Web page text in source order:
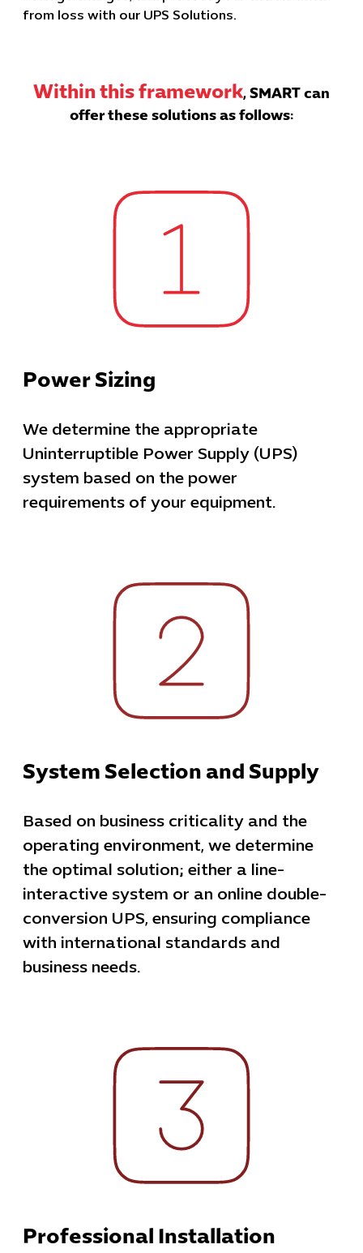
from loss with our UPS Solutions.
Within this framework, SMART can
offer these solutions as follows:
Power Sizing
We determine the appropriate
Uninterruptible Power Supply (UPS)
system based on the power
requirements of your equipment.
System Selection and Supply
Based on business criticality and the
operating environment, we determine
the optimal solution; either a line-
interactive system or an online double-
conversion UPS, ensuring compliance
with international standards and
business needs.
Professional Installation